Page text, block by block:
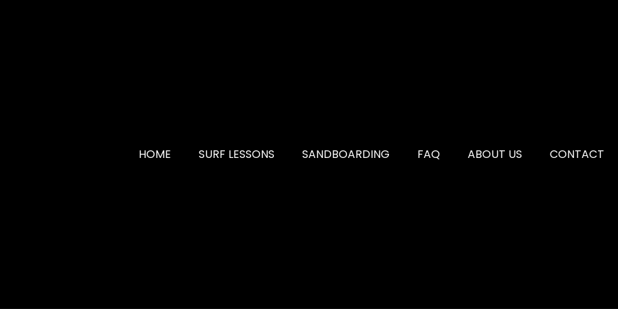
HOME SURF LESSONS SANDBOARDING FAQ ABOUT US CONTACT